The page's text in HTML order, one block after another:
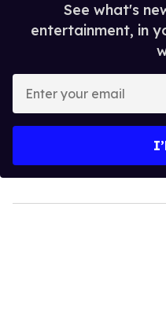
See what's
entertainment, in
your